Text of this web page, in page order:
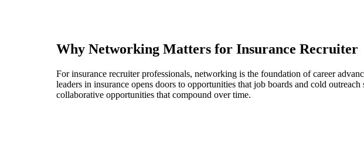
Why Networking Matters for Insurance Recruiter
For insurance recruiter professionals, networking is the foundation of career
leaders in insurance opens doors to opportunities that job boards and cold
collaborative opportunities that compound over time.